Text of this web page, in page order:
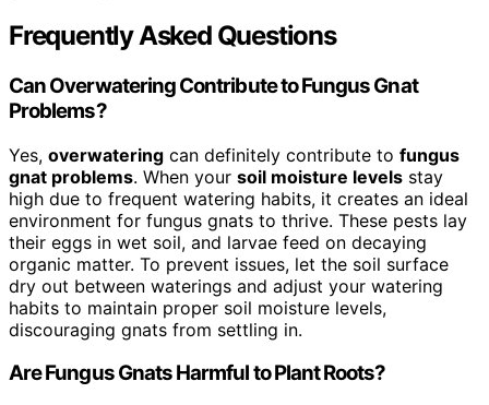
Frequently Asked Questions
Can Overwatering Contribute to Fungus Gnat
Problems?
Yes, overwatering can definitely contribute to fungus
gnat problems. When your soil moisture levels stay
high due to frequent watering habits, it creates an ideal
environment for fungus gnats to thrive. These pests lay
their eggs in wet soil, and larvae feed on decaying
organic matter. To prevent issues, let the soil surface
dry out between waterings and adjust your watering
habits to maintain proper soil moisture levels,
discouraging gnats from settling in.
Are Fungus Gnats Harmful to Plant Roots?